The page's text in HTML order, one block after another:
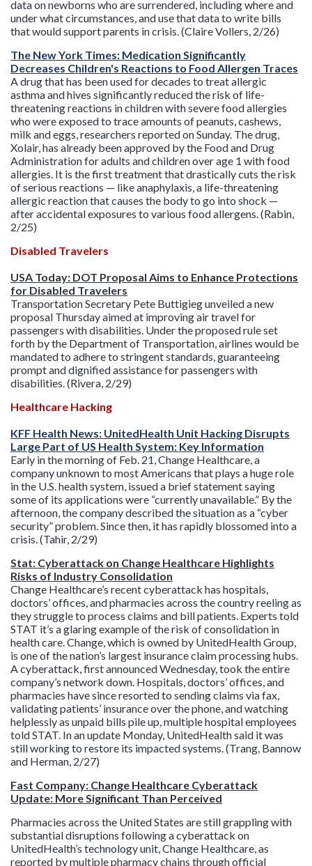
data on newborns who are surrendered, including where and
under what circumstances, and use that data to write bills
that would support parents in crisis. (Claire Vollers, 2/26)
The New York Times: Medication Significantly
Decreases Children's Reactions to Food Allergen Traces
A drug that has been used for decades to treat allergic
asthma and hives significantly reduced the risk of life-
threatening reactions in children with severe food allergies
who were exposed to trace amounts of peanuts, cashews,
milk and eggs, researchers reported on Sunday. The drug,
Xolair, has already been approved by the Food and Drug
Administration for adults and children over age 1 with food
allergies. It is the first treatment that drastically cuts the risk
of serious reactions — like anaphylaxis, a life-threatening
allergic reaction that causes the body to go into shock —
after accidental exposures to various food allergens. (Rabin,
2/25)
Disabled Travelers
USA Today: DOT Proposal Aims to Enhance Protections
for Disabled Travelers
Transportation Secretary Pete Buttigieg unveiled a new
proposal Thursday aimed at improving air travel for
passengers with disabilities. Under the proposed rule set
forth by the Department of Transportation, airlines would be
mandated to adhere to stringent standards, guaranteeing
prompt and dignified assistance for passengers with
disabilities. (Rivera, 2/29)
Healthcare Hacking
KFF Health News: UnitedHealth Unit Hacking Disrupts
Large Part of US Health System: Key Information
Early in the morning of Feb. 21, Change Healthcare, a
company unknown to most Americans that plays a huge role
in the U.S. health system, issued a brief statement saying
some of its applications were “currently unavailable.” By the
afternoon, the company described the situation as a “cyber
security” problem. Since then, it has rapidly blossomed into a
crisis. (Tahir, 2/29)
Stat: Cyberattack on Change Healthcare Highlights
Risks of Industry Consolidation
Change Healthcare’s recent cyberattack has hospitals,
doctors’ offices, and pharmacies across the country reeling as
they struggle to process claims and bill patients. Experts told
STAT it’s a glaring example of the risk of consolidation in
health care. Change, which is owned by UnitedHealth Group,
is one of the nation’s largest insurance claim processing hubs.
A cyberattack, first announced Wednesday, took the entire
company’s network down. Hospitals, doctors’ offices, and
pharmacies have since resorted to sending claims via fax,
validating patients’ insurance over the phone, and watching
helplessly as unpaid bills pile up, multiple hospital employees
told STAT. In an update Monday, UnitedHealth said it was
still working to restore its impacted systems. (Trang, Bannow
and Herman, 2/27)
Fast Company: Change Healthcare Cyberattack
Update: More Significant Than Perceived
Pharmacies across the United States are still grappling with
substantial disruptions following a cyberattack on
UnitedHealth’s technology unit, Change Healthcare, as
reported by multiple pharmacy chains through official